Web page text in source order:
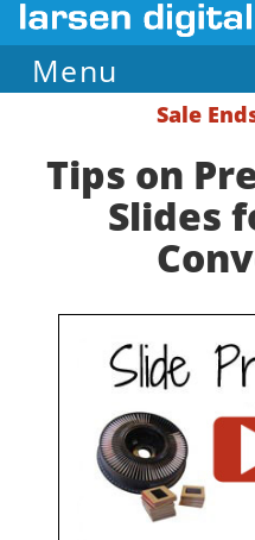
Menu
Sale
Tips on
Slides